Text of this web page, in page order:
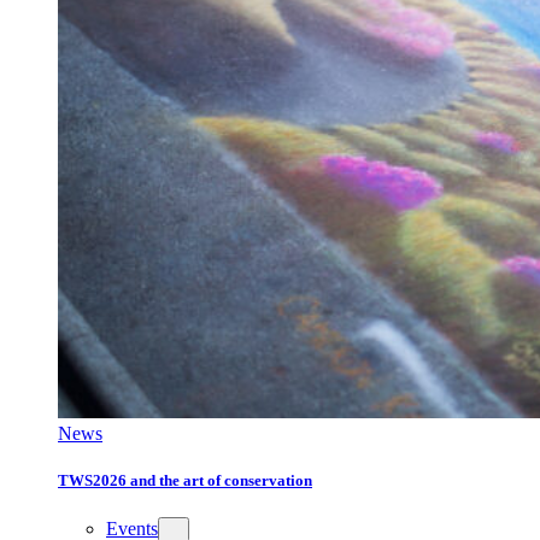
News
TWS2026 and the art of conservation
Events